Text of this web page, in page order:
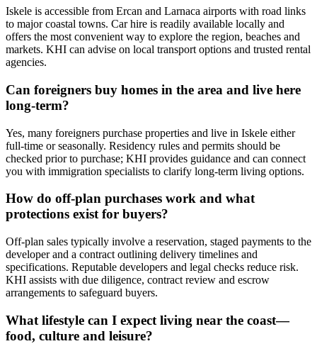
Iskele is accessible from Ercan and Larnaca airports with road links
to major coastal towns. Car hire is readily available locally and
offers the most convenient way to explore the region, beaches and
markets. KHI can advise on local transport options and trusted rental
agencies.
Can foreigners buy homes in the area and live here
long‑term?
Yes, many foreigners purchase properties and live in Iskele either
full‑time or seasonally. Residency rules and permits should be
checked prior to purchase; KHI provides guidance and can connect
you with immigration specialists to clarify long‑term living options.
How do off‑plan purchases work and what
protections exist for buyers?
Off‑plan sales typically involve a reservation, staged payments to the
developer and a contract outlining delivery timelines and
specifications. Reputable developers and legal checks reduce risk.
KHI assists with due diligence, contract review and escrow
arrangements to safeguard buyers.
What lifestyle can I expect living near the coast—
food, culture and leisure?